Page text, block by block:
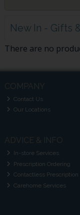
New In - Gifts
There are no
COMPANY
Contact Us
Our Locations
ADVICE & INFO
In-store Services
Prescription Ordering
Contactless
Carehome Services